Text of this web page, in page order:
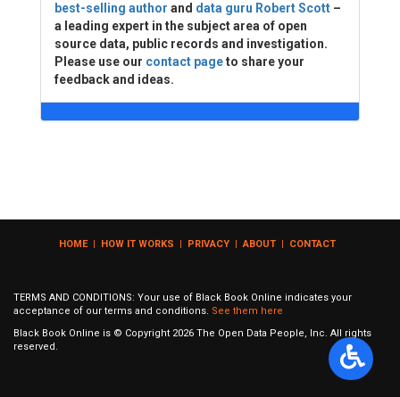
best-selling author and data guru Robert Scott –
a leading expert in the subject area of open
source data, public records and investigation.
Please use our contact pageto share your
feedback and ideas.
HOME| HOW IT WORKS | PRIVACY | ABOUT | CONTACT
TERMS AND CONDITIONS: Your use of Black Book Online indicates your
acceptance of our terms and conditions. See them here
Black Book Online is © Copyright 2026 The Open Data People, Inc. All rights
reserved.